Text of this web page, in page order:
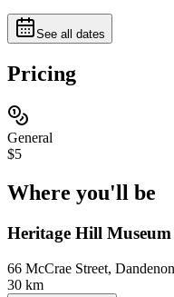
See all dates
Pricing
General
$5
Where you'll be
Heritage Hill
66 McCrae Street,
30 km